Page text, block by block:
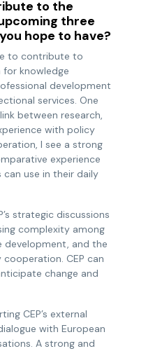
to the
three
hope to have?
to contribute to
for knowledge
development
services. One
between research,
with policy
I see a strong
experience
use in their daily
strategic discussions
complexity among
development, and the
CEP can
change and
CEP’s external
with European
A strong and